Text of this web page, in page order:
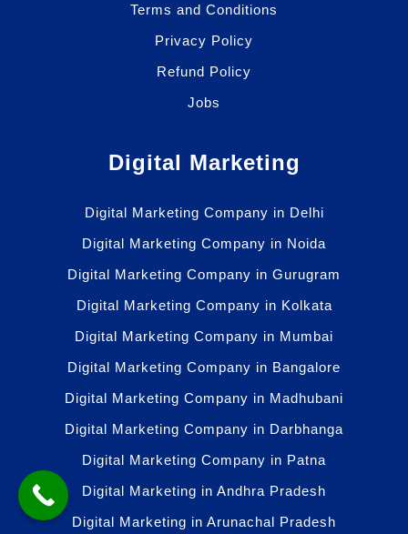
Terms and Conditions
Privacy Policy
Refund Policy
Jobs
Digital Marketing
Digital Marketing Company in Delhi
Digital Marketing Company in Noida
Digital Marketing Company in Gurugram
Digital Marketing Company in Kolkata
Digital Marketing Company in Mumbai
Digital Marketing Company in Bangalore
Digital Marketing Company in Madhubani
Digital Marketing Company in Darbhanga
Digital Marketing Company in Patna
Digital Marketing in Andhra Pradesh
Digital Marketing in Arunachal Pradesh